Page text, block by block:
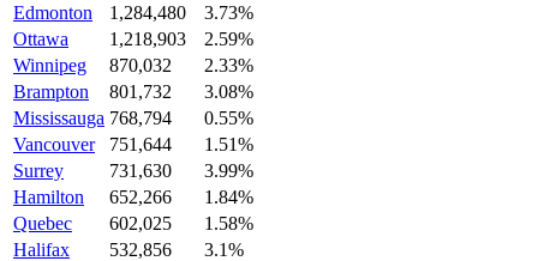
Edmonton
1,284,480
3.73%
Ottawa
1,218,903
2.59%
Winnipeg
870,032
2.33%
Brampton
801,732
3.08%
Mississauga 768,794
0.55%
Vancouver
751,644
1.51%
Surrey
731,630
3.99%
Hamilton
652,266
1.84%
Quebec
602,025
1.58%
Halifax
532,856
3.1%